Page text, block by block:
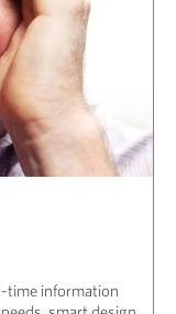
time information